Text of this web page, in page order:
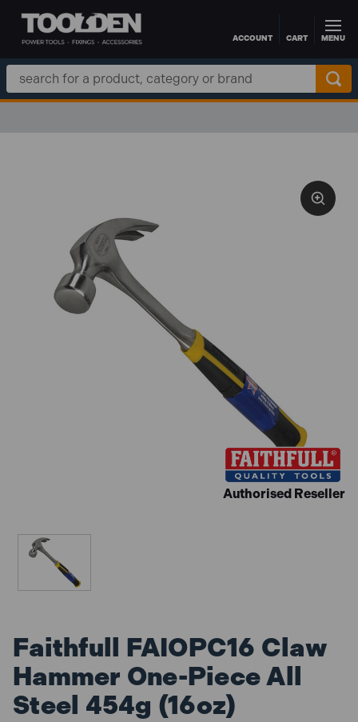
Skip to main contentACCOUNT CART MENU
Search
Keyword:
Authorised Reseller
Faithfull FAIOPC16 Claw
Hammer One-Piece All
Steel 454g (16oz)